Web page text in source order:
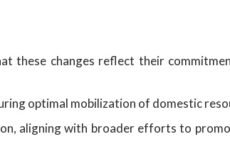
these changes reflect their
optimal mobilization of domestic
aligning with broader efforts to